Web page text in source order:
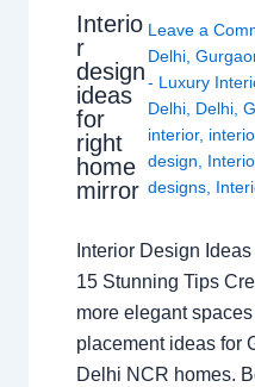
Interio
r
design
ideas
for
right
home
mirror
Leave a
Delhi,
- Luxury
Delhi, Delhi,
interior,
design,
designs,
Interior Design
15 Stunning Tips
more elegant
placement ideas for
Delhi NCR homes.